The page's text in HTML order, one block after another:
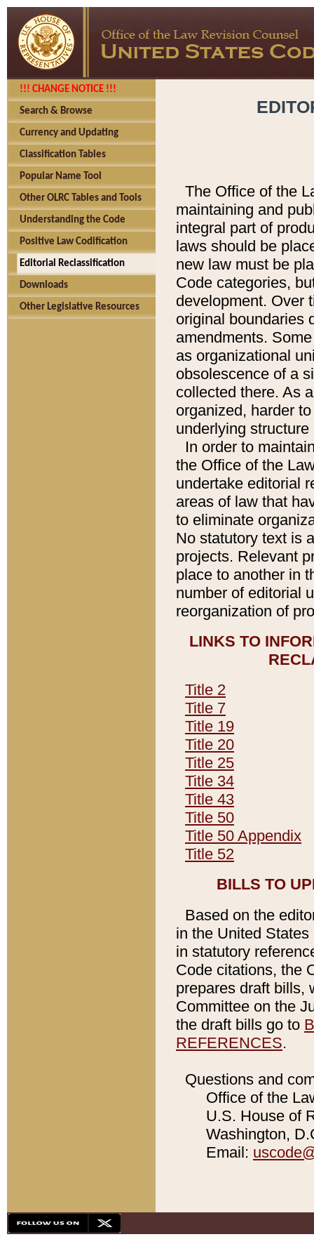
!!! CHANGE NOTICE !!!
Search & Browse
Currency and Updating
Classification Tables
Popular Name Tool
Other OLRC Tables and Tools
Understanding the Code
Positive Law Codification
Editorial Reclassification
Downloads
Other Legislative Resources
The Office of the
maintaining and
integral part of
laws should be
new law must be
Code categories,
development. Over
original boundaries
amendments.
as organizational
obsolescence of a
collected there. As
organized, harder
underlying
In order to
the Office of the
undertake editorial
areas of law that
to eliminate
No statutory text is
projects. Relevant
place to another in
number of editorial
reorganization of
LINKS TO
Title 2
Title 7
Title 19
Title 20
Title 25
Title 34
Title 43
Title 50
Title 50 Appendix
Title 52
BILLS TO
Based on the
in the United
in statutory
Code citations, the
prepares draft bills,
Committee on the
the draft bills go to
REFERENCES.
Questions and
Office of the
U.S. House of
Washington,
Email: